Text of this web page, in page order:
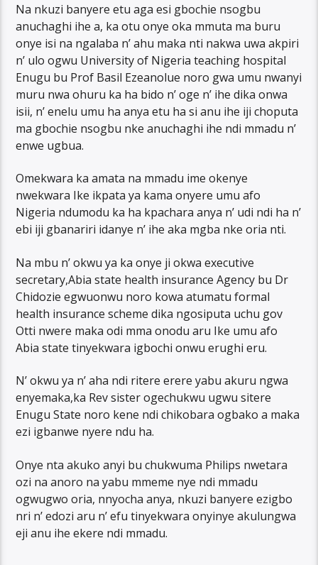
Na nkuzi banyere etu aga esi gbochie nsogbu
anuchaghi ihe a, ka otu onye oka mmuta ma buru
onye isi na ngalaba n’ ahu maka nti nakwa uwa akpiri
n’ ulo ogwu University of Nigeria teaching hospital
Enugu bu Prof Basil Ezeanolue noro gwa umu nwanyi
muru nwa ohuru ka ha bido n’ oge n’ ihe dika onwa
isii, n’ enelu umu ha anya etu ha si anu ihe iji choputa
ma gbochie nsogbu nke anuchaghi ihe ndi mmadu n’
enwe ugbua.
Omekwara ka amata na mmadu ime okenye
nwekwara Ike ikpata ya kama onyere umu afo
Nigeria ndumodu ka ha kpachara anya n’ udi ndi ha n’
ebi iji gbanariri idanye n’ ihe aka mgba nke oria nti.
Na mbu n’ okwu ya ka onye ji okwa executive
secretary,Abia state health insurance Agency bu Dr
Chidozie egwuonwu noro kowa atumatu formal
health insurance scheme dika ngosiputa uchu gov
Otti nwere maka odi mma onodu aru Ike umu afo
Abia state tinyekwara igbochi onwu erughi eru.
N’ okwu ya n’ aha ndi ritere erere yabu akuru ngwa
enyemaka,ka Rev sister ogechukwu ugwu sitere
Enugu State noro kene ndi chikobara ogbako a maka
ezi igbanwe nyere ndu ha.
Onye nta akuko anyi bu chukwuma Philips nwetara
ozi na anoro na yabu mmeme nye ndi mmadu
ogwugwo oria, nnyocha anya, nkuzi banyere ezigbo
nri n’ edozi aru n’ efu tinyekwara onyinye akulungwa
eji anu ihe ekere ndi mmadu.